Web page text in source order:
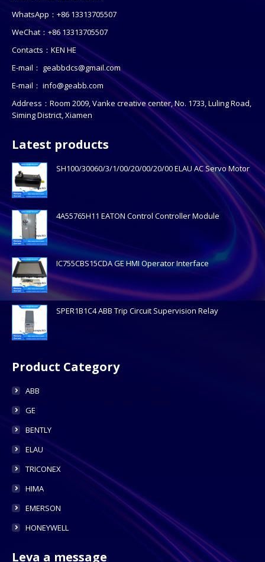
WhatsApp：+86 13313705507
WeChat：+86 13313705507
Contacts：KEN HE
E-mail： geabbdcs@gmail.com
E-mail： info@geabb.com
Address：Room 2009, Vanke creative center, No. 1733, Luling Road,
Siming District, Xiamen
Latest products
SH100/30060/3/1/00/20/00/20/00 ELAU AC Servo Motor
4A55765H11 EATON Control Controller Module
IC755CBS15CDA GE HMI Operator Interface
SPER1B1C4 ABB Trip Circuit Supervision Relay
Product Category
ABB
GE
BENTLY
ELAU
TRICONEX
HIMA
EMERSON
HONEYWELL
Leva a message